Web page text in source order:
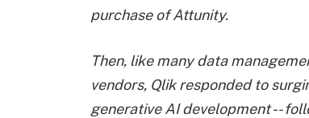
purchase of Attunity.
Then, like many data
vendors, Qlik responded to
generative AI development --